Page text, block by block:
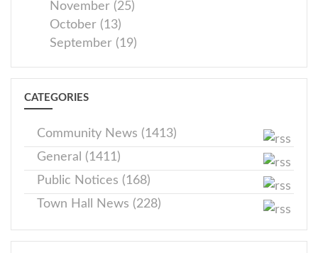
November (25)
October (13)
September (19)
CATEGORIES
Community News (1413)
General (1411)
Public Notices (168)
Town Hall News (228)